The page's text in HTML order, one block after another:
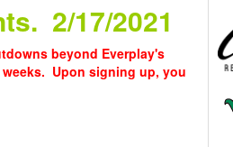
2/17/2021
beyond Everplay's
Upon signing up, you